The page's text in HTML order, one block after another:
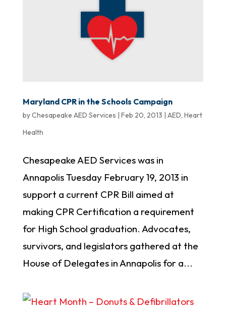
Maryland CPR in the Schools Campaign
byChesapeake AED Services Feb 20, 2013 AED, Heart
Health
Chesapeake AED Services was in
Annapolis Tuesday February 19, 2013 in
support a current CPR Bill aimed at
making CPR Certification a requirement
for High School graduation. Advocates,
survivors, and legislators gathered at the
House of Delegates in Annapolis for a...